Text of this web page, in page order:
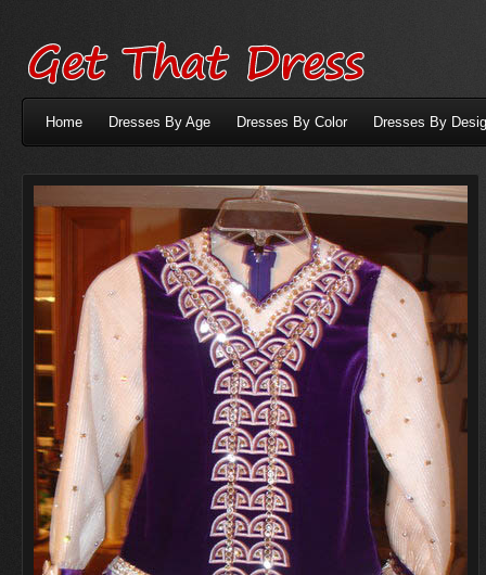
Home Dresses By Age Dresses By Color Dresses By